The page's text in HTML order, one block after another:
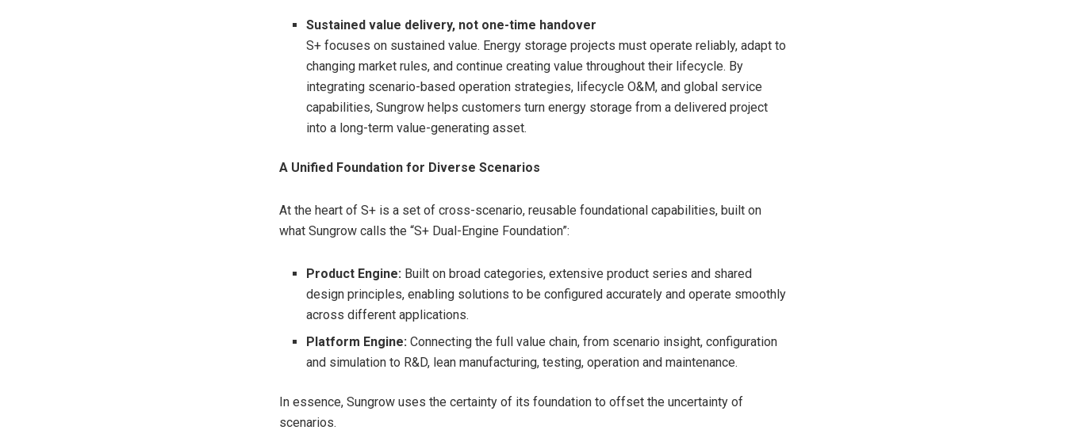
Sustained value delivery, not one-time handover
S+ focuses on sustained value. Energy storage projects must operate reliably, adapt to
changing market rules, and continue creating value throughout their lifecycle. By
integrating scenario-based operation strategies, lifecycle O&M, and global service
capabilities, Sungrow helps customers turn energy storage from a delivered project
into a long-term value-generating asset.
A Unified Foundation for Diverse Scenarios
At the heart of S+ is a set of cross-scenario, reusable foundational capabilities, built on
what Sungrow calls the “S+ Dual-Engine Foundation”:
Product Engine: Built on broad categories, extensive product series and shared
design principles, enabling solutions to be configured accurately and operate smoothly
across different applications.
Platform Engine: Connecting the full value chain, from scenario insight, configuration
and simulation to R&D, lean manufacturing, testing, operation and maintenance.
In essence, Sungrow uses the certainty of its foundation to offset the uncertainty of
scenarios.